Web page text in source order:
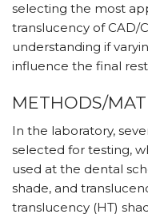
selecting the most
translucency of CAD/
understanding if
influence the final
METHODS/
In the laboratory,
selected for testing,
used at the dental
shade, and
translucency (HT)